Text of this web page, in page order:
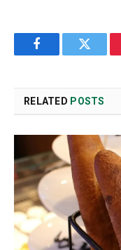
FacebookTwitter
RELATED POSTS